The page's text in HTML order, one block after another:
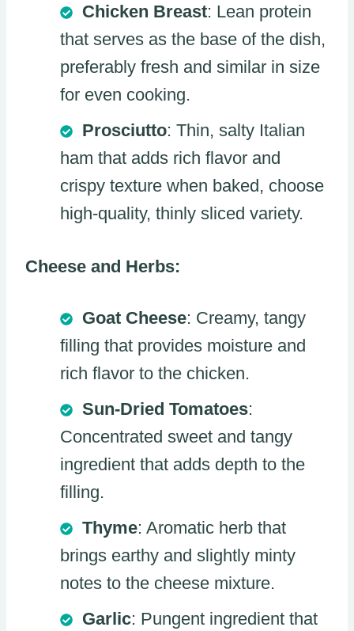
Chicken Breast: Lean protein
that serves as the base of the dish,
preferably fresh and similar in size
for even cooking.
Prosciutto: Thin, salty Italian
ham that adds rich flavor and
crispy texture when baked, choose
high-quality, thinly sliced variety.
Cheese and Herbs:
Goat Cheese: Creamy, tangy
filling that provides moisture and
rich flavor to the chicken.
Sun-Dried Tomatoes:
Concentrated sweet and tangy
ingredient that adds depth to the
filling.
Thyme: Aromatic herb that
brings earthy and slightly minty
notes to the cheese mixture.
Garlic: Pungent ingredient that